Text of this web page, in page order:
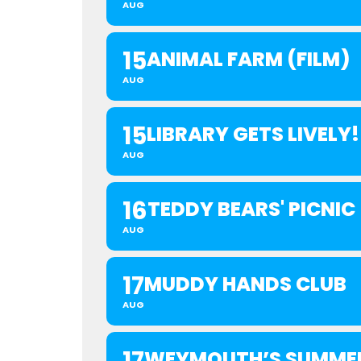
AUG
15
AUG
ANIMAL FARM (FILM)
15
AUG
LIBRARY GETS LIVELY!
16
AUG
TEDDY BEARS' PICNIC
17
AUG
MUDDY HANDS CLUB